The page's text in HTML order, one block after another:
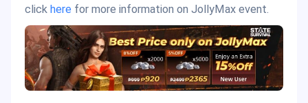
click here for more information on JollyMax event.